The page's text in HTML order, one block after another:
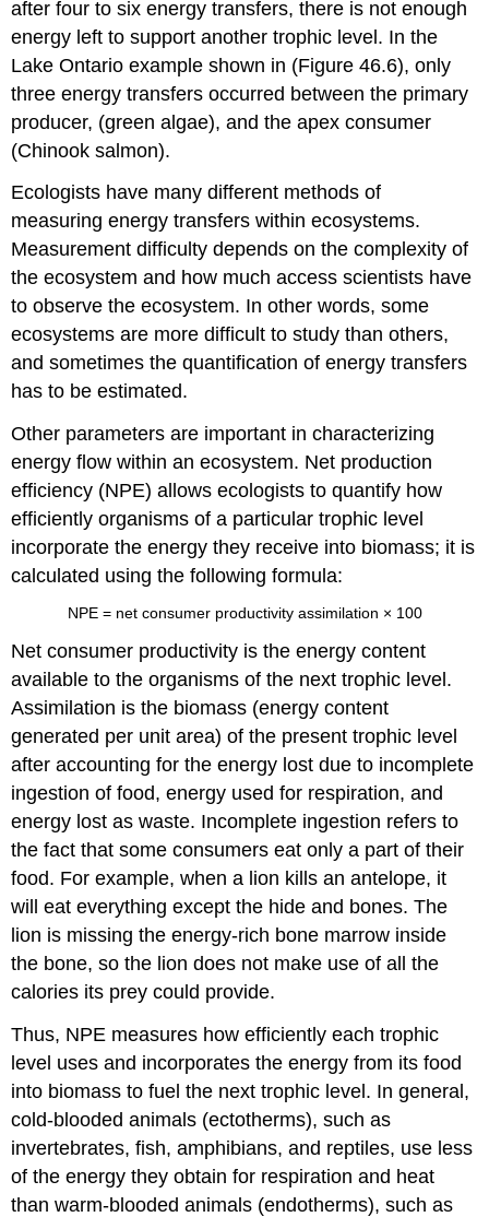
after four to six energy transfers, there is not enough
energy left to support another trophic level. In the
Lake Ontario example shown in (Figure 46.6), only
three energy transfers occurred between the primary
producer, (green algae), and the apex consumer
(Chinook salmon).
Ecologists have many different methods of
measuring energy transfers within ecosystems.
Measurement difficulty depends on the complexity of
the ecosystem and how much access scientists have
to observe the ecosystem. In other words, some
ecosystems are more difficult to study than others,
and sometimes the quantification of energy transfers
has to be estimated.
Other parameters are important in characterizing
energy flow within an ecosystem. Net production
efficiency (NPE) allows ecologists to quantify how
efficiently organisms of a particular trophic level
incorporate the energy they receive into biomass; it is
calculated using the following formula:
NPE = net consumer productivity assimilation × 100
Net consumer productivity is the energy content
available to the organisms of the next trophic level.
Assimilation is the biomass (energy content
generated per unit area) of the present trophic level
after accounting for the energy lost due to incomplete
ingestion of food, energy used for respiration, and
energy lost as waste. Incomplete ingestion refers to
the fact that some consumers eat only a part of their
food. For example, when a lion kills an antelope, it
will eat everything except the hide and bones. The
lion is missing the energy-rich bone marrow inside
the bone, so the lion does not make use of all the
calories its prey could provide.
Thus, NPE measures how efficiently each trophic
level uses and incorporates the energy from its food
into biomass to fuel the next trophic level. In general,
cold-blooded animals (ectotherms), such as
invertebrates, fish, amphibians, and reptiles, use less
of the energy they obtain for respiration and heat
than warm-blooded animals (endotherms), such as